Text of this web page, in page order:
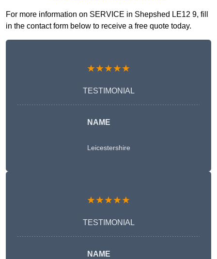
For more information on SERVICE in Shepshed LE12 9, fill
in the contact form below to receive a free quote today.
★★★★★
TESTIMONIAL
NAME
Leicestershire
★★★★★
TESTIMONIAL
NAME